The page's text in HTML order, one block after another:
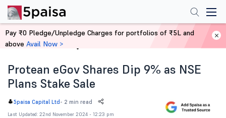
Home News
Protean eGov Shares Dip 9% as NSE
Plans Stake Sale
5paisa Capital Ltd - 2 min read
Last Updated: 22nd November 2024 - 12:23 pm
Pay ₹0 Pledge/Unpledge Charges for portfolios of ₹5L and
above Avail Now >